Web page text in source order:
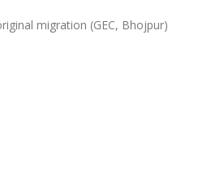
migration (GEC, Bhojpur)